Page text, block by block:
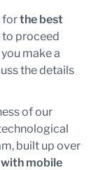
forthe best
to proceed
make a
the details
of our
built up over
mobile